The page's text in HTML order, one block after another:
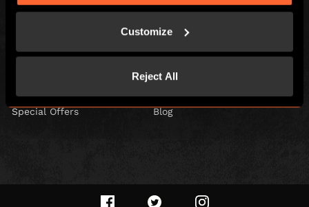
Customize
Reject All
LOCAL
Games
Special Offers
Gift Vouchers
Play At Home Games
Play At Home Vouchers
Blog